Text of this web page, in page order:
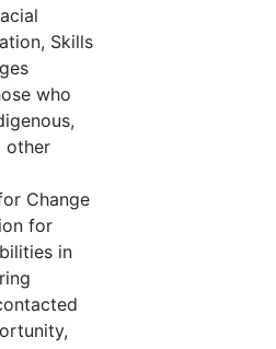
Skills
who
other
Change
for
in